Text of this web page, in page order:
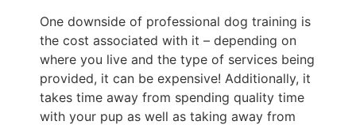
One downside of professional dog training is
the cost associated with it – depending on
where you live and the type of services being
provided, it can be expensive! Additionally, it
takes time away from spending quality time
with your pup as well as taking away from